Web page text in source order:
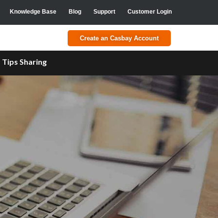
Knowledge Base Blog Support Customer Login
Create an Casbay Account
Tips Sharing